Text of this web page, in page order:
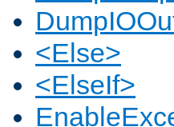
<Else>
<ElseIf>